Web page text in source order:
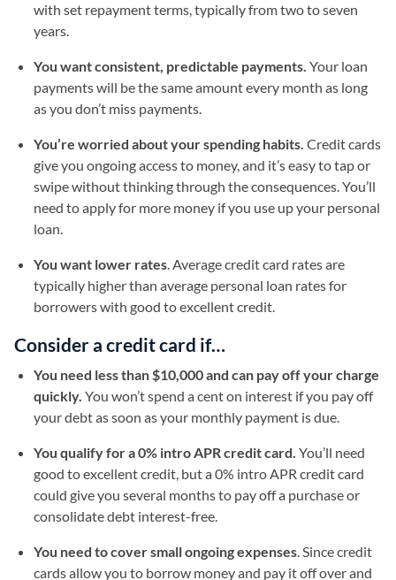
with set repayment terms, typically from two to seven
years.
You want consistent, predictable payments. Your loan
payments will be the same amount every month as long
as you don’t miss payments.
You’re worried about your spending habits. Credit cards
give you ongoing access to money, and it’s easy to tap or
swipe without thinking through the consequences. You’ll
need to apply for more money if you use up your personal
loan.
You want lower rates. Average credit card rates are
typically higher than average personal loan rates for
borrowers with good to excellent credit.
Consider a credit card if…
You need less than $10,000 and can pay off your charge
quickly. You won’t spend a cent on interest if you pay off
your debt as soon as your monthly payment is due.
You qualify for a 0% intro APR credit card. You’ll need
good to excellent credit, but a 0% intro APR credit card
could give you several months to pay off a purchase or
consolidate debt interest-free.
You need to cover small ongoing expenses. Since credit
cards allow you to borrow money and pay it off over and